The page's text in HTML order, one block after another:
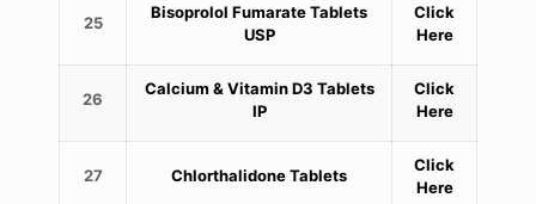
25
Bisoprolol Fumarate Tablets
USP
Click
Here
26
Calcium & Vitamin D3 Tablets
IP
Click
Here
27 Chlorthalidone Tablets
Click
Here